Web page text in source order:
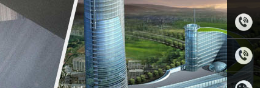
4006-